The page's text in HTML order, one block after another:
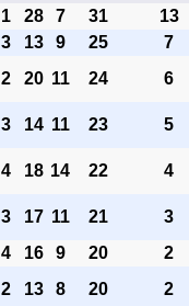
1 28 7 31
13
3 13 9 25
7
2 20 11 24 6
3 14 11 23 5
4 18 14 22 4
3 17 11 21
3
4 16 9 20
2
2 13 8 20 2